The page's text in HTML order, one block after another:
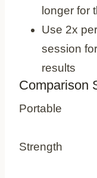
longer for
Use 2x
session
results
Comparison
Portable
Strength